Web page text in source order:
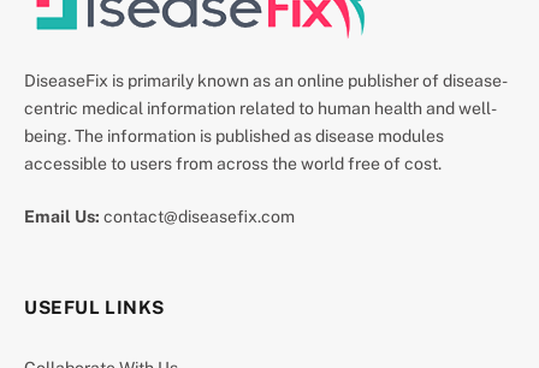
DiseaseFix is primarily known as an online publisher of disease-
centric medical information related to human health and well-
being. The information is published as disease modules
accessible to users from across the world free of cost.
Email Us: contact@diseasefix.com
USEFUL LINKS